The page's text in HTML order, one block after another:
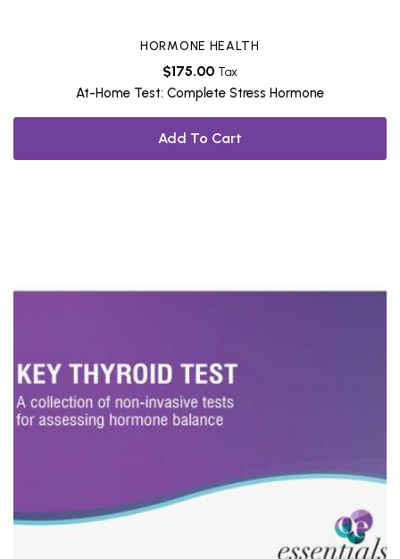
HORMONE HEALTH
$175.00 Tax
At-Home Test: Complete Stress Hormone
Add To Cart